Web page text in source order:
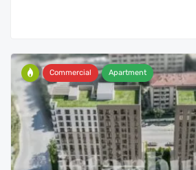
Commercial Apartment